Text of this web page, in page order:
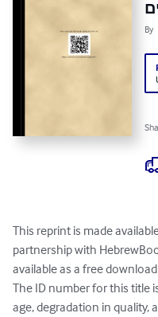
By
This reprint is made
partnership with
available as a free
The ID number for this title
age, degradation in